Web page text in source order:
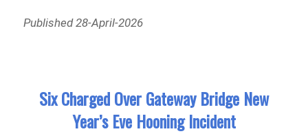
Published 28-April-2026
Six Charged Over Gateway Bridge New
Year’s Eve Hooning Incident